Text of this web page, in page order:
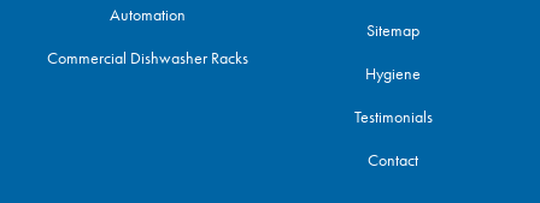
Automation
Commercial Dishwasher Racks
Sitemap
Hygiene
Testimonials
Contact